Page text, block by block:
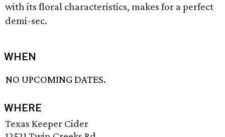
with its floral characteristics, makes for a perfect
demi-sec.
WHEN
NO UPCOMING DATES.
WHERE
Texas Keeper Cider